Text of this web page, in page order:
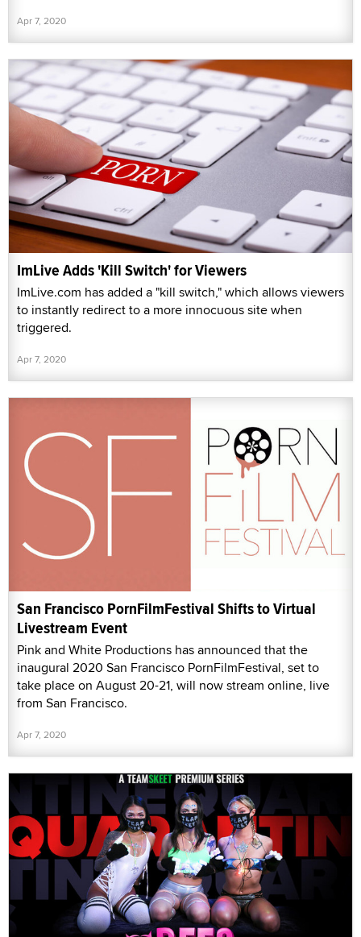
Apr 7, 2020
ImLive Adds 'Kill Switch' for Viewers
ImLive.com has added a "kill switch," which allows viewers
to instantly redirect to a more innocuous site when
triggered.
Apr 7, 2020
San Francisco PornFilmFestival Shifts to Virtual
Livestream Event
Pink and White Productions has announced that the
inaugural 2020 San Francisco PornFilmFestival, set to
take place on August 20-21, will now stream online, live
from San Francisco.
Apr 7, 2020